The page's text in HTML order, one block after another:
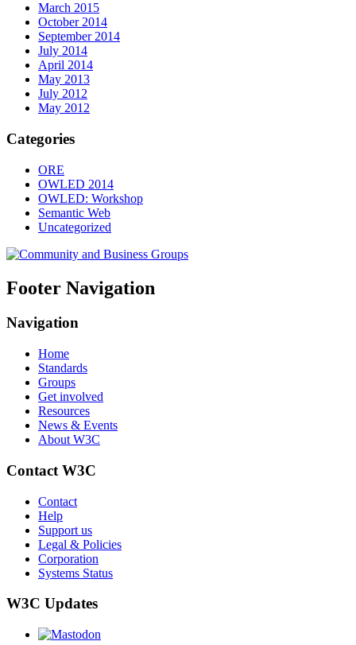
March 2015
October 2014
September 2014
July 2014
April 2014
May 2013
July 2012
May 2012
Categories
ORE
OWLED 2014
OWLED: Workshop
Semantic Web
Uncategorized
Footer Navigation
Navigation
Home
Standards
Groups
Get involved
Resources
News & Events
About W3C
Contact W3C
Contact
Help
Support us
Legal & Policies
Corporation
Systems Status
W3C Updates